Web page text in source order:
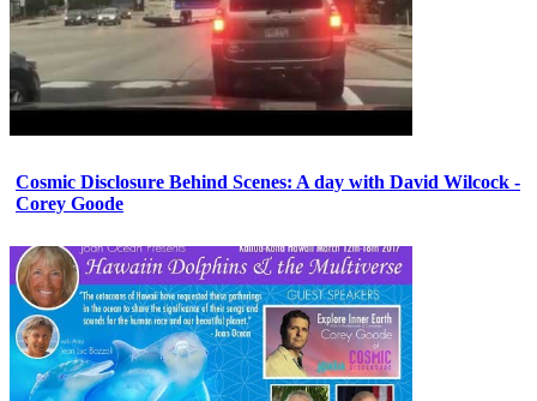
Cosmic Disclosure Behind Scenes: A day with David Wilcock -
Corey Goode